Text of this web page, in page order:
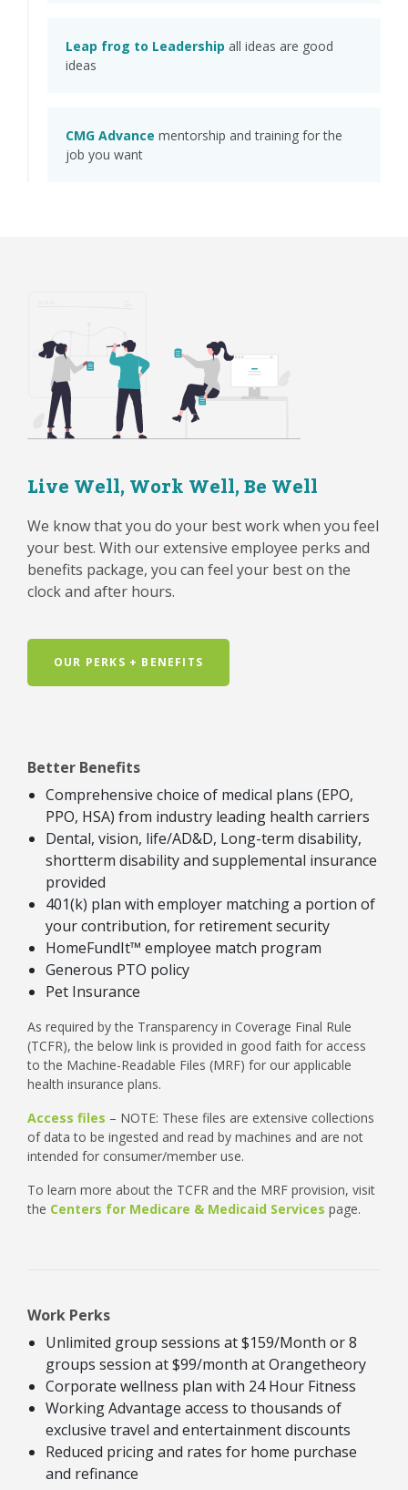
Leap frog to Leadership all ideas are good
ideas
CMG Advance mentorship and training for the
job you want
Live Well, Work Well, Be Well
We know that you do your best work when you feel
your best. With our extensive employee perks and
benefits package, you can feel your best on the
clock and after hours.
OUR PERKS + BENEFITS
Better Benefits
Comprehensive choice of medical plans (EPO,
PPO, HSA) from industry leading health carriers
Dental, vision, life/AD&D, Long-term disability,
shortterm disability and supplemental insurance
provided
401(k) plan with employer matching a portion of
your contribution, for retirement security
HomeFundIt™ employee match program
Generous PTO policy
Pet Insurance
As required by the Transparency in Coverage Final Rule
(TCFR), the below link is provided in good faith for access
to the Machine-Readable Files (MRF) for our applicable
health insurance plans.
Access files – NOTE: These files are extensive collections
of data to be ingested and read by machines and are not
intended for consumer/member use.
To learn more about the TCFR and the MRF provision, visit
the Centers for Medicare & Medicaid Services page.
Work Perks
Unlimited group sessions at $159/Month or 8
groups session at $99/month at Orangetheory
Corporate wellness plan with 24 Hour Fitness
Working Advantage access to thousands of
exclusive travel and entertainment discounts
Reduced pricing and rates for home purchase
and refinance